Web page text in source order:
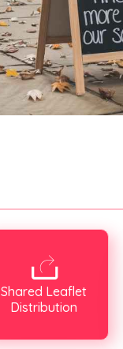
Shared Leaflet
Distribution